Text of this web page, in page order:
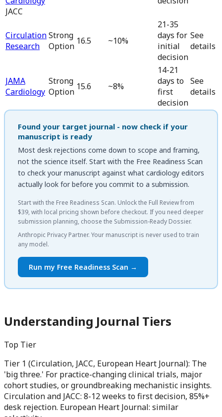
JACC
Circulation
Research
Strong
Option 16.5 ~10%
21-35
days for
initial
decision
See
details
JAMA
Cardiology
Strong
Option 15.6 ~8%
14-21
days to
first
decision
See
details
Found your target journal - now check if your
manuscript is ready
Most desk rejections come down to scope and framing,
not the science itself. Start with the Free Readiness Scan
to check your manuscript against what cardiology editors
actually look for before you commit to a submission.
Start with the Free Readiness Scan. Unlock the Full Review from
$39, with local pricing shown before checkout. If you need deeper
submission planning, choose the Submission-Ready Dossier.
Anthropic Privacy Partner. Your manuscript is never used to train
any model.
Run my Free Readiness Scan →
Understanding Journal Tiers
Top Tier
Tier 1 (Circulation, JACC, European Heart Journal): The
'big three.' For practice-changing clinical trials, major
cohort studies, or groundbreaking mechanistic insights.
Circulation and JACC: 8-12 weeks to first decision, 85%+
desk rejection. European Heart Journal: similar